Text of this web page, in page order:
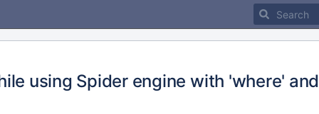
using Spider engine with 'where' and